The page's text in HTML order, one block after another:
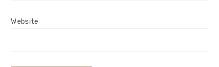
Website